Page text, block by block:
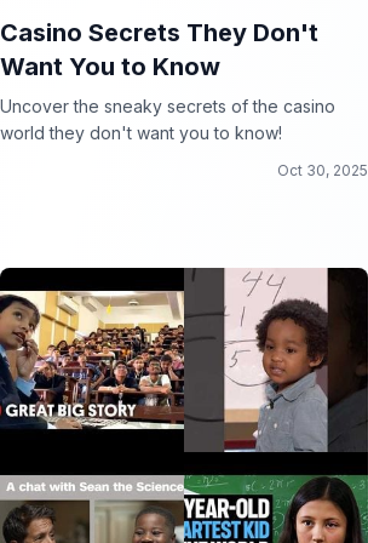
Casino Secrets They Don't
Want You to Know
Uncover the sneaky secrets of the casino
world they don't want you to know!
Oct 30, 2025